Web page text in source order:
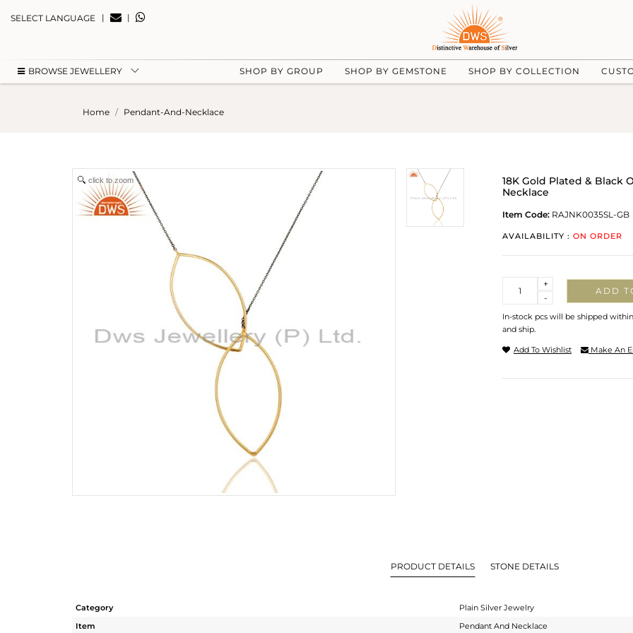
SELECT LANGUAGE | |
BROWSE JEWELLERY SHOP BY GROUP SHOP BY GEMSTONE SHOP BY COLLECTION
Home Pendant-And-Necklace
click to zoom
18K Gold Plated & Black
Necklace
Item Code: RAJNK0035SL-GB
AVAILABILITY : ON ORDER
-
+
ADD
In-stock pcs will be shipped
and ship.
Add To Wishlist Make An
PRODUCT DETAILS STONE DETAILS
Category
Plain Silver Jewelry
Item
Pendant And Necklace